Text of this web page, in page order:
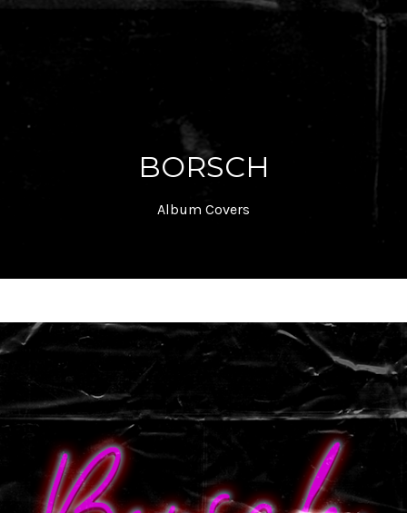
BORSCH
Album Covers